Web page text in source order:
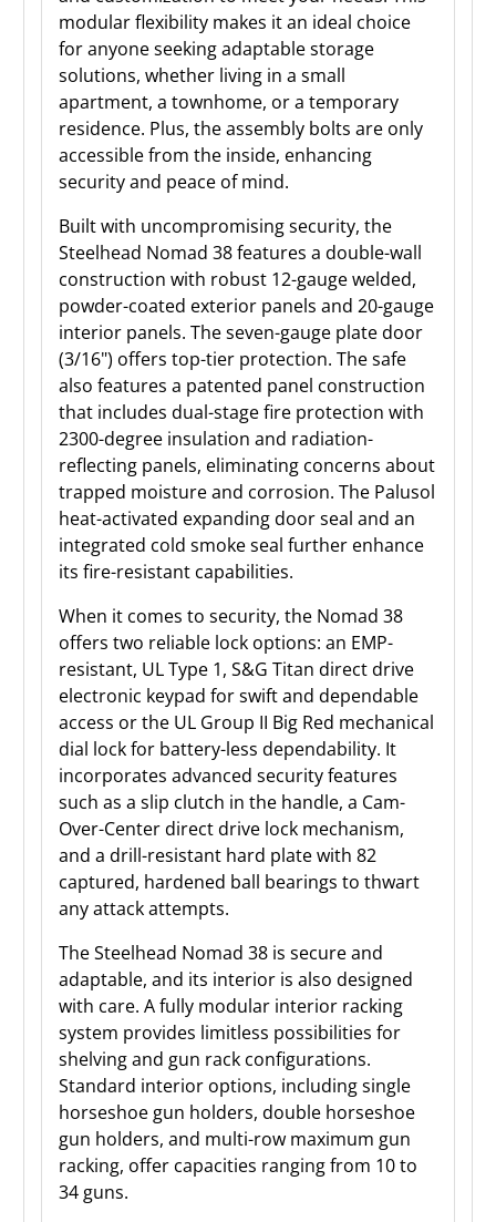
modular flexibility makes it an ideal choice
for anyone seeking adaptable storage
solutions, whether living in a small
apartment, a townhome, or a temporary
residence. Plus, the assembly bolts are only
accessible from the inside, enhancing
security and peace of mind.
Built with uncompromising security, the
Steelhead Nomad 38 features a double-wall
construction with robust 12-gauge welded,
powder-coated exterior panels and 20-gauge
interior panels. The seven-gauge plate door
(3/16") offers top-tier protection. The safe
also features a patented panel construction
that includes dual-stage fire protection with
2300-degree insulation and radiation-
reflecting panels, eliminating concerns about
trapped moisture and corrosion. The Palusol
heat-activated expanding door seal and an
integrated cold smoke seal further enhance
its fire-resistant capabilities.
When it comes to security, the Nomad 38
offers two reliable lock options: an EMP-
resistant, UL Type 1, S&G Titan direct drive
electronic keypad for swift and dependable
access or the UL Group II Big Red mechanical
dial lock for battery-less dependability. It
incorporates advanced security features
such as a slip clutch in the handle, a Cam-
Over-Center direct drive lock mechanism,
and a drill-resistant hard plate with 82
captured, hardened ball bearings to thwart
any attack attempts.
The Steelhead Nomad 38 is secure and
adaptable, and its interior is also designed
with care. A fully modular interior racking
system provides limitless possibilities for
shelving and gun rack configurations.
Standard interior options, including single
horseshoe gun holders, double horseshoe
gun holders, and multi-row maximum gun
racking, offer capacities ranging from 10 to
34 guns.